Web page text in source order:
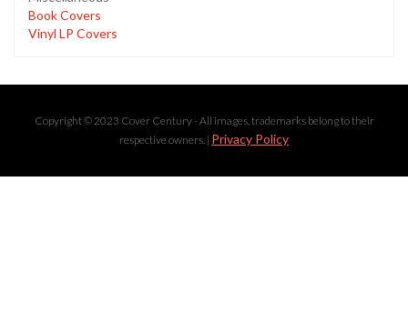
Book Covers
Vinyl LP Covers
Copyright © 2023 Cover Century - All images, trademarks belong to their
respective owners. | Privacy Policy